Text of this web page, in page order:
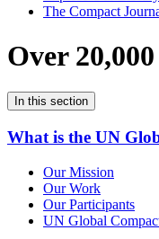
The Compact
Over
In this section
What is the UN
Our Mission
Our Work
Our Participants
UN Global